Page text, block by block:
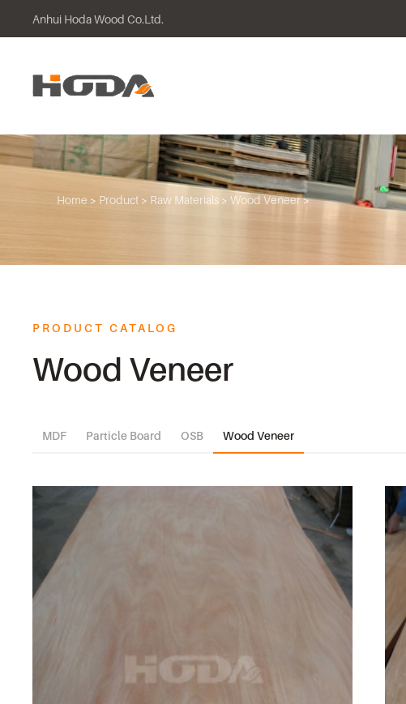
Anhui Hoda Wood Co.Ltd.
Home > Product > Raw Materials > Wood Veneer>
PRODUCT CATALOG
Wood Veneer
MDF Particle Board OSB Wood Veneer